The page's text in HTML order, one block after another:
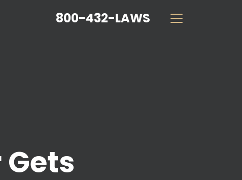
800-432-LAWS